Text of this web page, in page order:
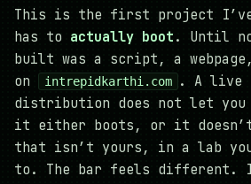
This is the first project
has to actually boot . Until
built was a script, a
on
intrepidkarthi.com
. A live
distribution does not let you
it either boots, or it
that isn’t yours, in a lab
to. The bar feels